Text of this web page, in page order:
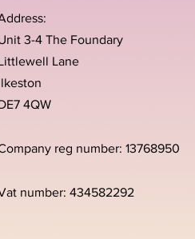
3-4 The Foundary
Lane
4QW
reg number: 13768950
number: 434582292